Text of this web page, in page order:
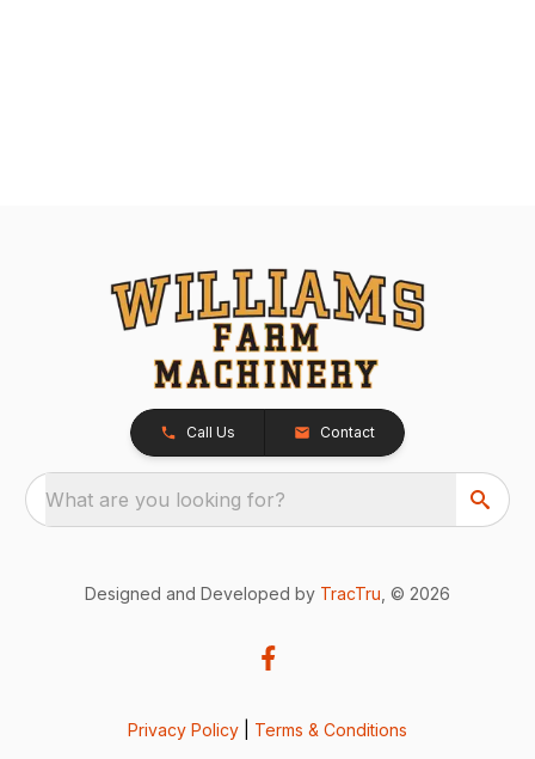
Call Us Contact
What are you looking for?
Designed and Developed by TracTru , © 2026
Privacy Policy Terms & Conditions